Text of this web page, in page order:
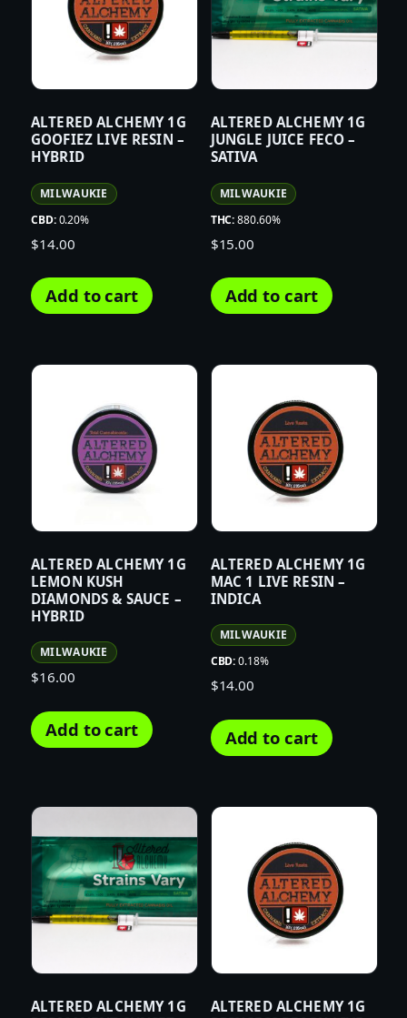
ALTERED ALCHEMY 1G
GOOFIEZ LIVE RESIN –
HYBRID
MILWAUKIE
CBD:0.20%
$14.00
Add to cart
ALTERED ALCHEMY 1G
JUNGLE JUICE FECO –
SATIVA
MILWAUKIE
THC:880.60%
$15.00
Add to cart
ALTERED ALCHEMY 1G
LEMON KUSH
DIAMONDS & SAUCE –
HYBRID
MILWAUKIE
$16.00
Add to cart
ALTERED ALCHEMY 1G
MAC 1 LIVE RESIN –
INDICA
MILWAUKIE
CBD:0.18%
$14.00
Add to cart
ALTERED ALCHEMY 1G
ALTERED ALCHEMY 1G